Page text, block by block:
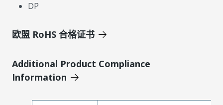
DP
欧盟 RoHS 合格证书
Additional Product Compliance
Information